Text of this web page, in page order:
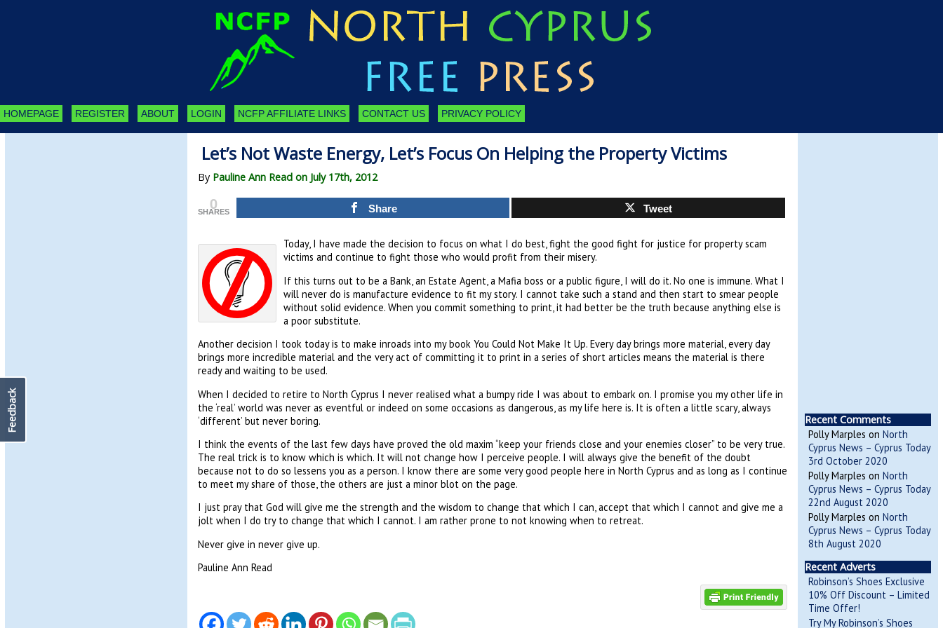
HOMEPAGE REGISTER ABOUT LOGIN NCFP AFFILIATE LINKS CONTACT US PRIVACY POLICY
Let’s Not Waste Energy, Let’s Focus On Helping the Property Victims
By Pauline Ann Read on July 17th, 2012
0
SHARES Share Tweet
Today, I have made the decision to focus on what I do best, fight the good fight for justice for property scam
victims and continue to fight those who would profit from their misery.
If this turns out to be a Bank, an Estate Agent, a Mafia boss or a public figure, I will do it. No one is immune. What I
will never do is manufacture evidence to fit my story. I cannot take such a stand and then start to smear people
without solid evidence. When you commit something to print, it had better be the truth because anything else is
a poor substitute.
Another decision I took today is to make inroads into my book You Could Not Make It Up. Every day brings more material, every day
brings more incredible material and the very act of committing it to print in a series of short articles means the material is there
ready and waiting to be used.
When I decided to retire to North Cyprus I never realised what a bumpy ride I was about to embark on. I promise you my other life in
the ‘real’ world was never as eventful or indeed on some occasions as dangerous, as my life here is. It is often a little scary, always
‘different’ but never boring.
I think the events of the last few days have proved the old maxim “keep your friends close and your enemies closer” to be very true.
The real trick is to know which is which. It will not change how I perceive people. I will always give the benefit of the doubt
because not to do so lessens you as a person. I know there are some very good people here in North Cyprus and as long as I continue
to meet my share of those, the others are just a minor blot on the page.
I just pray that God will give me the strength and the wisdom to change that which I can, accept that which I cannot and give me a
jolt when I do try to change that which I cannot. I am rather prone to not knowing when to retreat.
Never give in never give up.
Pauline Ann Read
Recent Comments
Polly Marples on North
Cyprus News – Cyprus Today
3rd October 2020
Polly Marples on North
Cyprus News – Cyprus Today
22nd August 2020
Polly Marples on North
Cyprus News – Cyprus Today
8th August 2020
Recent Adverts
Robinson’s Shoes Exclusive
10% Off Discount – Limited
Time Offer!
Try My Robinson’s Shoes
Feedback